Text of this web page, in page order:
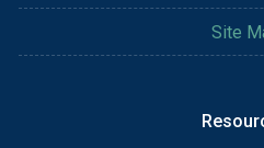
Site